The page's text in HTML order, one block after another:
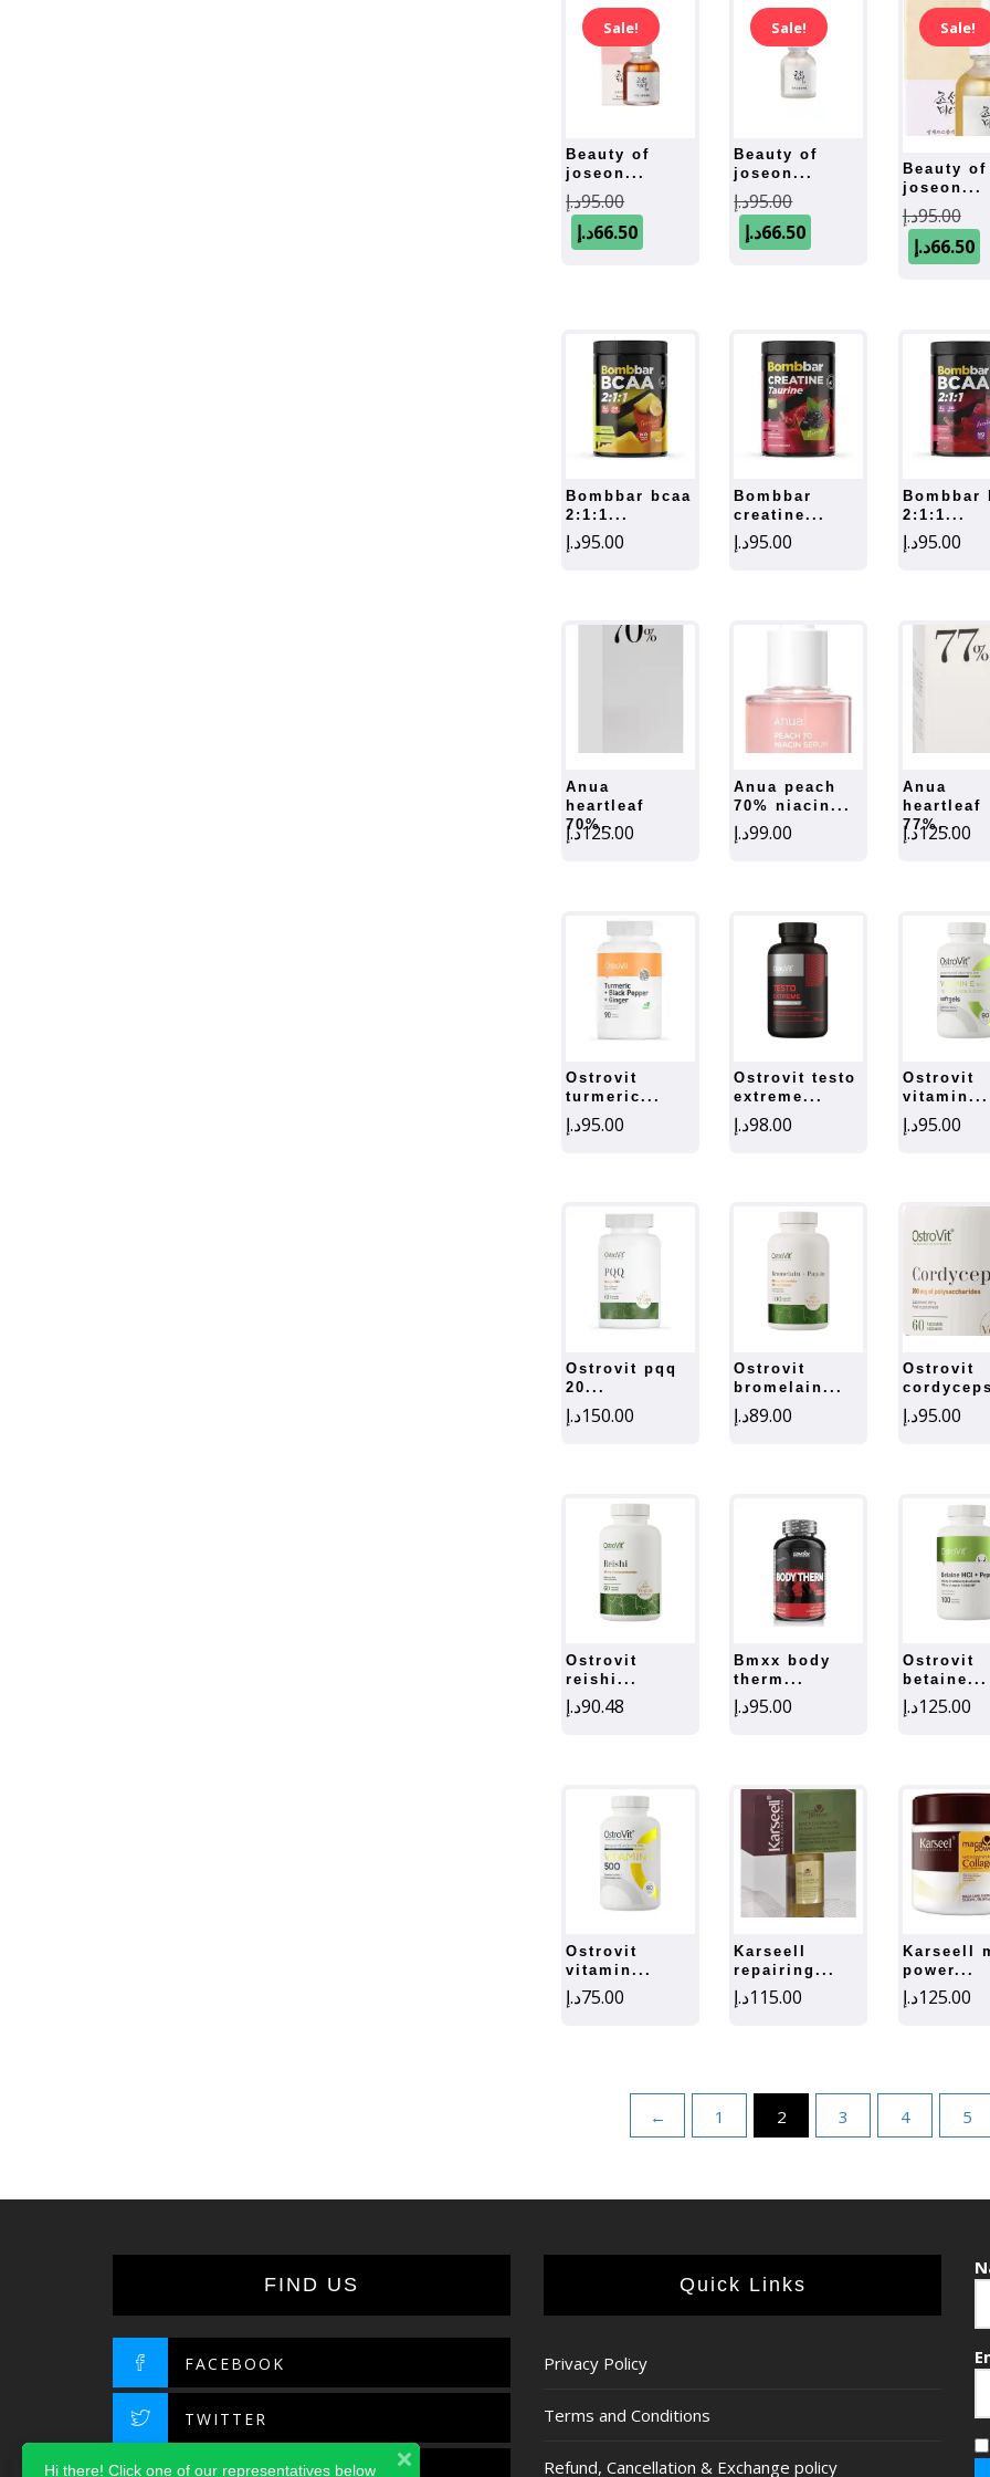
Sale!
beauty of
joseon...
95.00د.إ
Original
price
was:
66.50د.إ
Sale!
beauty of
joseon...
95.00د.إ
Original
price
was:
66.50د.إ
Sale!
beauty of
joseon...
95.00د.إ
price
was:
66.50د.إ
bombbar bcaa
2:1:1...
95.00د.إ
bombbar
creatine...
95.00د.إ
bombbar bcaa
2:1:1...
95.00د.إ
anua
heartleaf
70%...
125.00د.إ
anua peach
70% niacin...
99.00د.إ
anua
heartleaf
77%...
125.00د.إ
ostrovit
turmeric...
95.00د.إ
ostrovit testo
extreme...
98.00د.إ
ostrovit
vitamin...
95.00د.إ
ostrovit pqq
20...
150.00د.إ
ostrovit
bromelain...
89.00د.إ
ostrovit
95.00د.إ
ostrovit
reishi...
90.48د.إ
bmxx body
therm...
95.00د.إ
ostrovit
betaine...
125.00د.إ
ostrovit
vitamin...
75.00د.إ
karseell
repairing...
115.00د.إ
karseell maca
power...
125.00د.إ
← 1 2 3 4 5
FIND US
FACEBOOK
TWITTER
Quick Links
Privacy Policy
Terms and Conditions
Refund, Cancellation & Exchange policy
Hi there! Click one of our representatives below